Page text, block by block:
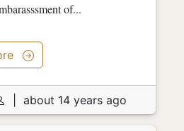
of...
about 14 years ago